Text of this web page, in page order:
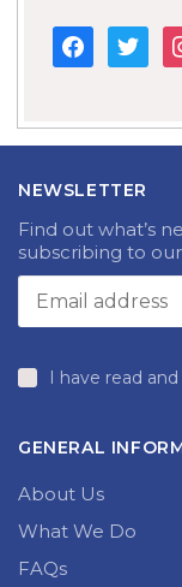
facebook
twitter
NEWSLETTER
Find out what’s
subscribing to
I have read
GENERAL
About Us
What We Do
FAQs